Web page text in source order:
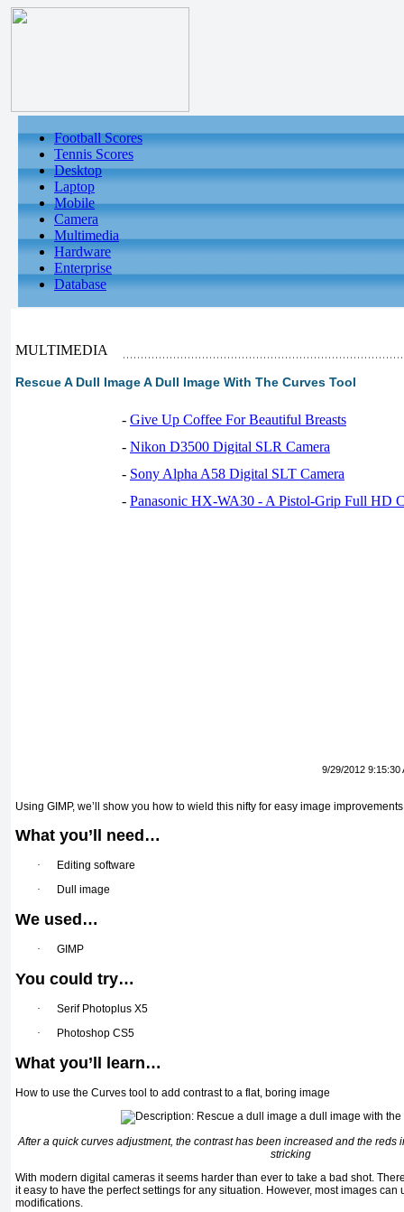
Football Scores
Tennis Scores
Desktop
Laptop
Mobile
Camera
Multimedia
Hardware
Enterprise
Database
MULTIMEDIA
Rescue A Dull Image A Dull Image With The Curves Tool
- Give Up Coffee For Beautiful Breasts
- Nikon D3500 Digital SLR Camera
- Sony Alpha A58 Digital SLT Camera
- Panasonic HX-WA30 - A Pistol-Grip Full HD
9/29/2012 9:15:30
Using GIMP, we’ll show you how to wield this nifty for easy image improvements
What you’ll need…
·
Editing software
·
Dull image
We used…
· GIMP
You could try…
·
Serif Photoplus X5
·
Photoshop CS5
What you’ll learn…
How to use the Curves tool to add contrast to a flat, boring image
After a quick curves adjustment, the contrast has been increased and the reds
stricking
With modern digital cameras it seems harder than ever to take a bad shot.
it easy to have the perfect settings for any situation. However, most images
modifications.